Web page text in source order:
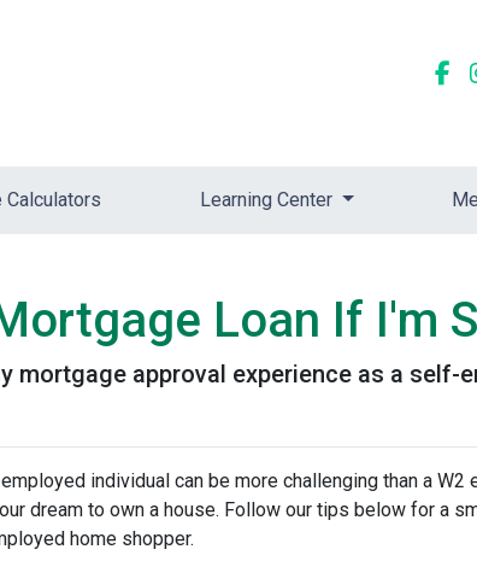
Calculators Learning Center
Loan If I'm
mortgage approval experience as a self-
individual can be more challenging than a W2
dream to own a house. Follow our tips below for a
home shopper.